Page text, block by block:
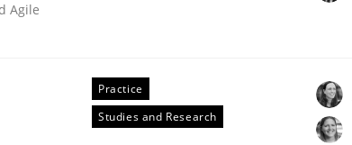
Agile
Practice
Studies and Research